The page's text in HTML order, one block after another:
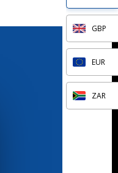
GBP
EUR
ZAR